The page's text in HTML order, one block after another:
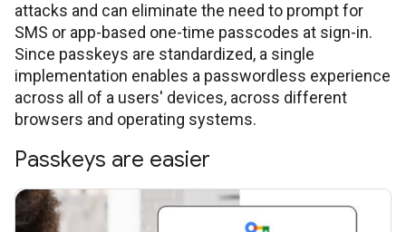
attacks and can eliminate the need to prompt for
SMS or app-based one-time passcodes at sign-in.
Since passkeys are standardized, a single
implementation enables a passwordless experience
across all of a users' devices, across different
browsers and operating systems.
Passkeys are easier